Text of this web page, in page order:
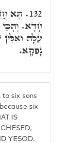
to six sons
six
IS
YESOD.
132. תָּא
חָדָא. וְהָכֵי
עֲלָהּ
נָפְקָא.